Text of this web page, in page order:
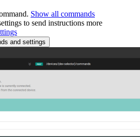
Show all commands
to send instructions more
and settings